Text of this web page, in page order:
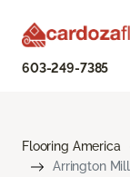
603-249-7385
Flooring America
Arrington Mill I